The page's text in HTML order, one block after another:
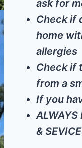
ask for
Check if
home
allergies
Check if
from a
If you
ALWAYS
&